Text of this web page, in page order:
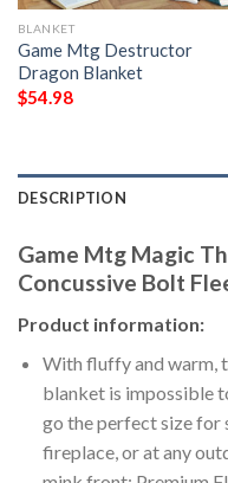
BLANKET
Game Mtg Destructor
Dragon Blanket
$54.98
DESCRIPTION
Game Mtg Magic
Concussive Bolt
Product information:
With fluffy and warm,
blanket is impossible
go the perfect size for
fireplace, or at any